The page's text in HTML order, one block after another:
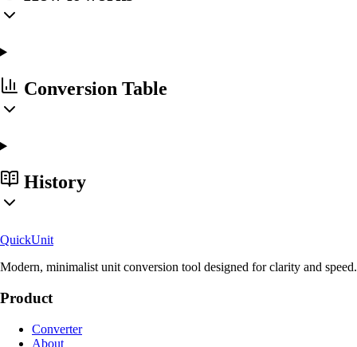
Conversion Table
History
QuickUnit
Modern, minimalist unit conversion tool designed for clarity and speed.
Product
Converter
About